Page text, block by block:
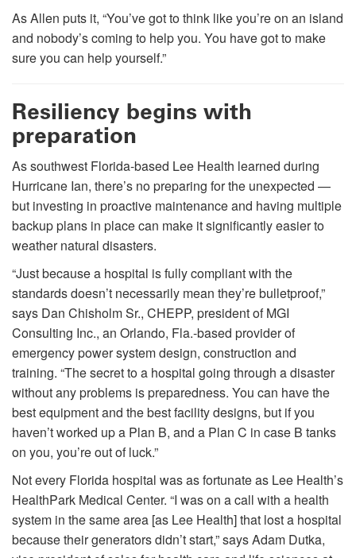
As Allen puts it, “You’ve got to think like you’re on an island
and nobody’s coming to help you. You have got to make
sure you can help yourself.”
Resiliency begins with
preparation
As southwest Florida-based Lee Health learned during
Hurricane Ian, there’s no preparing for the unexpected —
but investing in proactive maintenance and having multiple
backup plans in place can make it significantly easier to
weather natural disasters.
“Just because a hospital is fully compliant with the
standards doesn’t necessarily mean they’re bulletproof,”
says Dan Chisholm Sr., CHEPP, president of MGI
Consulting Inc., an Orlando, Fla.-based provider of
emergency power system design, construction and
training. “The secret to a hospital going through a disaster
without any problems is preparedness. You can have the
best equipment and the best facility designs, but if you
haven’t worked up a Plan B, and a Plan C in case B tanks
on you, you’re out of luck.”
Not every Florida hospital was as fortunate as Lee Health’s
HealthPark Medical Center. “I was on a call with a health
system in the same area [as Lee Health] that lost a hospital
because their generators didn’t start,” says Adam Dutka,